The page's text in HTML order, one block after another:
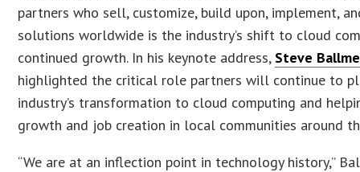
partners who sell, customize, build upon, implement,
solutions worldwide is the industry’s shift to cloud
continued growth. In his keynote address, Steve
highlighted the critical role partners will continue to
industry’s transformation to cloud computing and
growth and job creation in local communities around
“We are at an inflection point in technology history,”